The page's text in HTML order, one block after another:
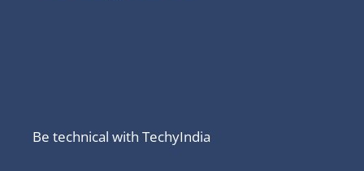
Be technical with TechyIndia